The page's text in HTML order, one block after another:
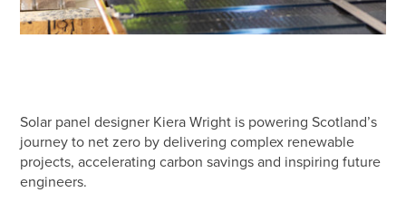
Solar panel designer Kiera Wright is powering Scotland’s
journey to net zero by delivering complex renewable
projects, accelerating carbon savings and inspiring future
engineers.